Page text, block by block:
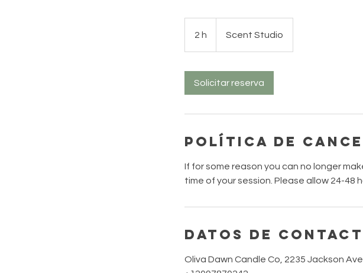
2 h Scent Studio
Solicitar reserva
Política de
If for some reason you can no longer
time of your session. Please allow 24-48
Datos de
Oliva Dawn Candle Co, 2235 Jackson